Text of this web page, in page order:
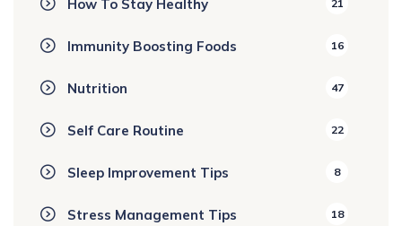
How To Stay Healthy 21
Immunity Boosting Foods 16
Nutrition 47
Self Care Routine 22
Sleep Improvement Tips 8
Stress Management Tips 18